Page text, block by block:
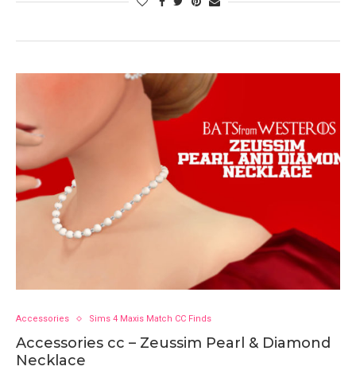
Accessories Sims 4 Maxis Match CC Finds
Accessories cc – Zeussim Pearl & Diamond
Necklace